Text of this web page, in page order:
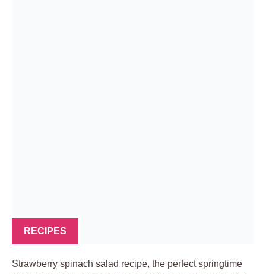
RECIPES
Strawberry spinach salad recipe, the perfect springtime